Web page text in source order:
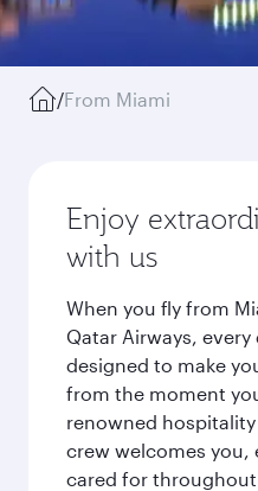
/From Miami
Enjoy
with us
When you fly from
Qatar Airways,
designed to make
from the moment
renowned
crew welcomes you,
cared for